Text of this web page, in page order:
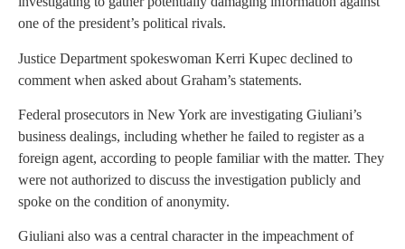
one of the president’s political rivals.
Justice Department spokeswoman Kerri Kupec declined to
comment when asked about Graham’s statements.
Federal prosecutors in New York are investigating Giuliani’s
business dealings, including whether he failed to register as a
foreign agent, according to people familiar with the matter. They
were not authorized to discuss the investigation publicly and
spoke on the condition of anonymity.
Giuliani also was a central character in the impeachment of